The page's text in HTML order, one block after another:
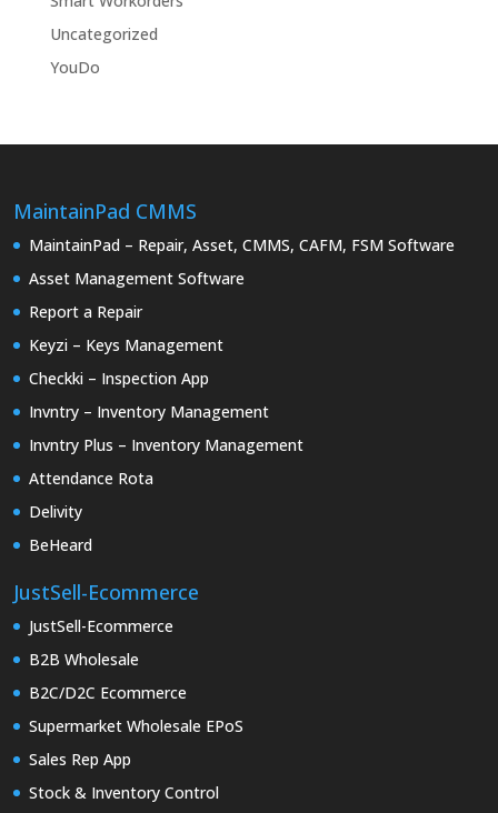
Uncategorized
YouDo
MaintainPad CMMS
MaintainPad – Repair, Asset, CMMS, CAFM, FSM Software
Asset Management Software
Report a Repair
Keyzi – Keys Management
Checkki – Inspection App
Invntry – Inventory Management
Invntry Plus – Inventory Management
Attendance Rota
Delivity
BeHeard
JustSell-Ecommerce
JustSell-Ecommerce
B2B Wholesale
B2C/D2C Ecommerce
Supermarket Wholesale EPoS
Sales Rep App
Stock & Inventory Control